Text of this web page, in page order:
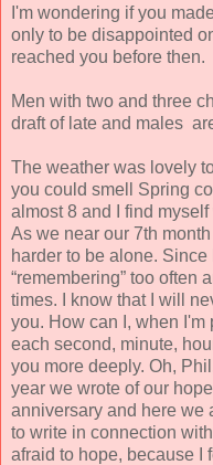
I'm wondering if you
only to be disappointed
reached you before then.
Men with two and three
draft of late and males
The weather was lovely
you could smell Spring
almost 8 and I find
As we near our 7th
harder to be alone.
“remembering” too often
times. I know that I will
you. How can I, when I'm
each second, minute,
you more deeply. Oh,
year we wrote of our
anniversary and here we
to write in connection
afraid to hope, because I